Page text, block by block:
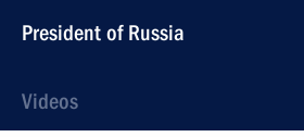
President of Russia
Videos